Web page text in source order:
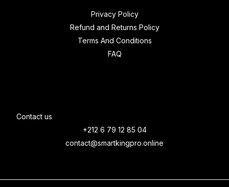
Privacy Policy
Refund and Returns Policy
Terms And Conditions
FAQ
Contact us
+212 6 79 12 85 04
contact@smartkingpro.online